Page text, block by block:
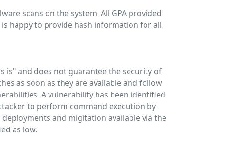
scans on the system. All GPA provided
happy to provide hash information for all
is" and does not guarantee the security of
as soon as they are available and follow
A vulnerability has been identified
to perform command execution by
and migitation available via the
as low.